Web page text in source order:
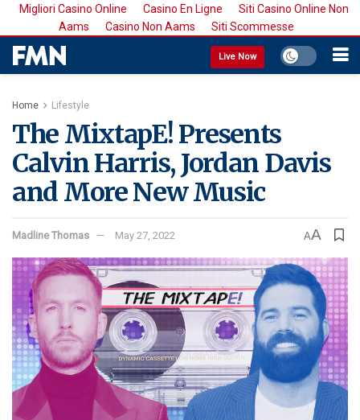
Migliori Casino Online Casino En Ligne
Siti Casino Online Non
Aams
Casino Non Aams Siti Scommesse
Live Now
Home Lifestyle
The MixtapE! Presents
Calvin Harris, Jordan Davis
and More New Music
Madline Thomas May 27, 2022 AA